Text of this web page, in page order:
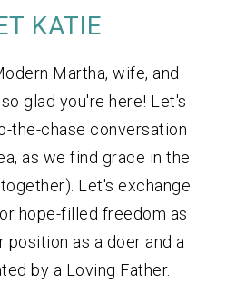
KATIE
Martha, wife, and
glad you're here! Let's
the-chase conversation
as we find grace in the
Let's exchange
hope-filled freedom as
as a doer and a
by a Loving Father.